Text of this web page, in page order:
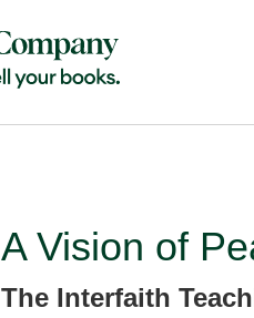
A Vision of
The Interfaith